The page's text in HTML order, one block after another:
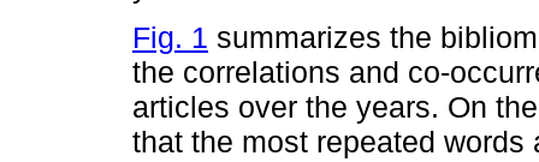
Fig. 1 summarizes the
the correlations and co-
articles over the years. On
that the most repeated